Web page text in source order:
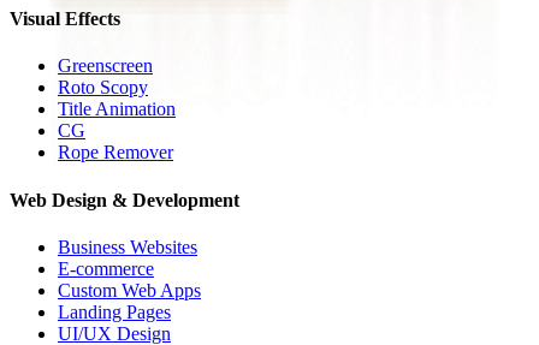
Visual Effects
Greenscreen
Roto Scopy
Title Animation
CG
Rope Remover
Web Design & Development
Business Websites
E-commerce
Custom Web Apps
Landing Pages
UI/UX Design